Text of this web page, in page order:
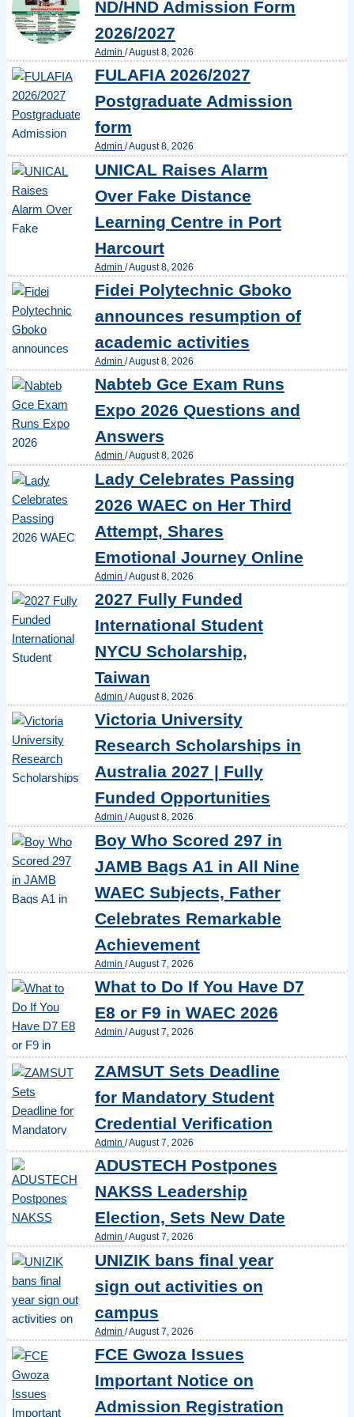
ND/HND Admission Form
2026/2027
Admin /August 8, 2026
FULAFIA 2026/2027
Postgraduate Admission
form
Admin /August 8, 2026
UNICAL Raises Alarm
Over Fake Distance
Learning Centre in Port
Harcourt
Admin /August 8, 2026
Fidei Polytechnic Gboko
announces resumption of
academic activities
Admin /August 8, 2026
Nabteb Gce Exam Runs
Expo 2026 Questions and
Answers
Admin /August 8, 2026
Lady Celebrates Passing
2026 WAEC on Her Third
Attempt, Shares
Emotional Journey Online
Admin /August 8, 2026
2027 Fully Funded
International Student
NYCU Scholarship,
Taiwan
Admin /August 8, 2026
Victoria University
Research Scholarships in
Australia 2027 | Fully
Funded Opportunities
Admin /August 8, 2026
Boy Who Scored 297 in
JAMB Bags A1 in All Nine
WAEC Subjects, Father
Celebrates Remarkable
Achievement
Admin /August 7, 2026
What to Do If You Have D7
E8 or F9 in WAEC 2026
Admin /August 7, 2026
ZAMSUT Sets Deadline
for Mandatory Student
Credential Verification
Admin /August 7, 2026
ADUSTECH Postpones
NAKSS Leadership
Election, Sets New Date
Admin /August 7, 2026
UNIZIK bans final year
sign out activities on
campus
Admin /August 7, 2026
FCE Gwoza Issues
Important Notice on
Admission Registration